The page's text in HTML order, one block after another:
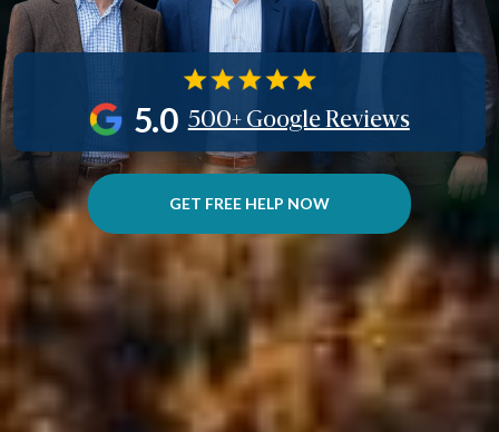
5.0 500+ Google Reviews
GET FREE HELP NOW